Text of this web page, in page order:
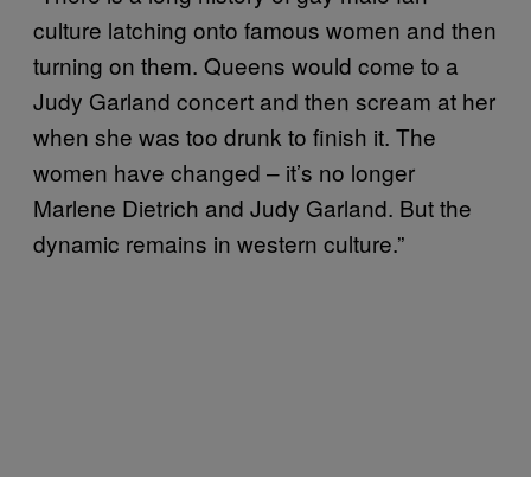
culture latching onto famous women and then
turning on them. Queens would come to a
Judy Garland concert and then scream at her
when she was too drunk to finish it. The
women have changed – it’s no longer
Marlene Dietrich and Judy Garland. But the
dynamic remains in western culture.”